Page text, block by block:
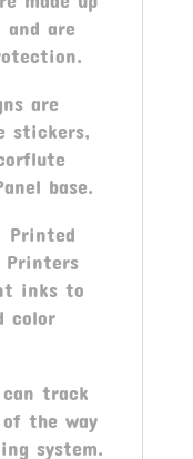
are
are
stickers,
base.
inks to
color
can track
the way
system.